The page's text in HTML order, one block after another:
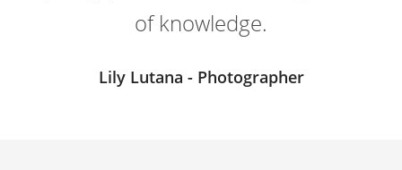
of knowledge.
Lily Lutana - Photographer